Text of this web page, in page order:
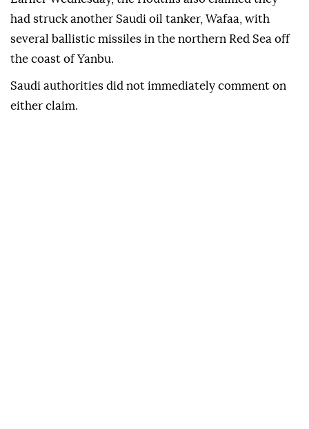
had struck another Saudi oil tanker, Wafaa, with
several ballistic missiles in the northern Red Sea off
the coast of Yanbu.
Saudi authorities did not immediately comment on
either claim.